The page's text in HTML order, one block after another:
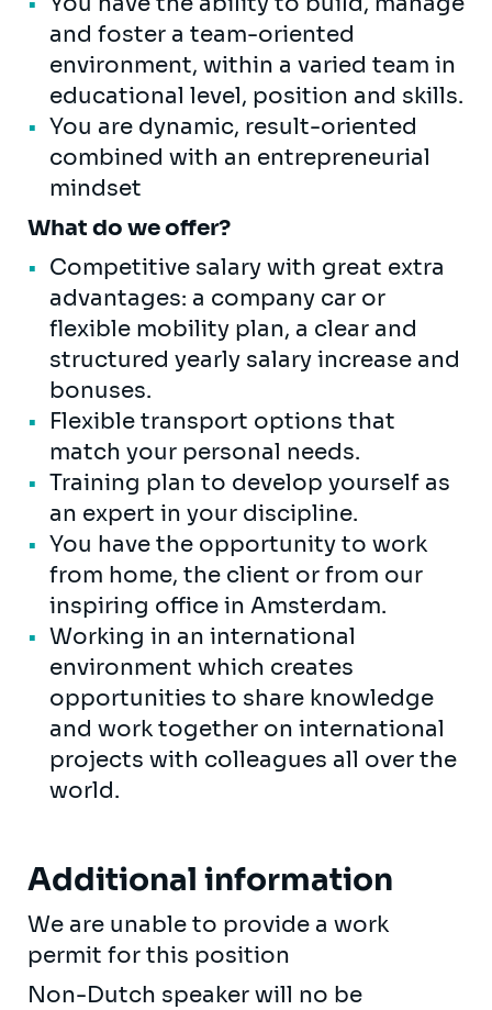
and foster a team-oriented
environment, within a varied team in
educational level, position and skills.
You are dynamic, result-oriented
combined with an entrepreneurial
mindset
What do we offer?
Competitive salary with great extra
advantages: a company car or
flexible mobility plan, a clear and
structured yearly salary increase and
bonuses.
Flexible transport options that
match your personal needs.
Training plan to develop yourself as
an expert in your discipline.
You have the opportunity to work
from home, the client or from our
inspiring office in Amsterdam.
Working in an international
environment which creates
opportunities to share knowledge
and work together on international
projects with colleagues all over the
world.
Additional information
We are unable to provide a work
permit for this position
Non-Dutch speaker will no be